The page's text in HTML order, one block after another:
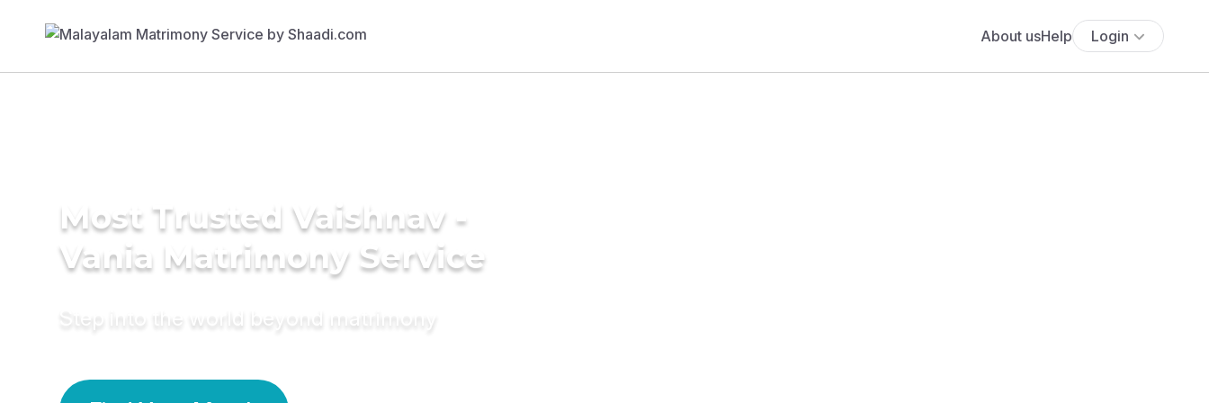
About usHelp Login
Most Trusted Vaishnav -
Vania Matrimony Service
Step into the world beyond matrimony